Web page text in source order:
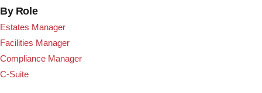
By Role
Estates Manager
Facilities Manager
Compliance Manager
C-Suite